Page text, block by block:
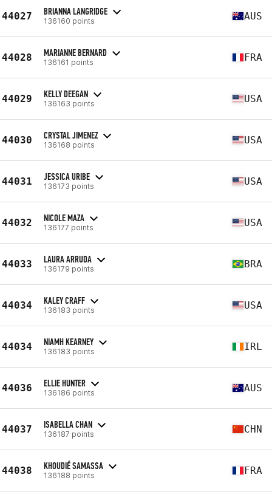
44027 BRIANNA LANGRIDGE
136160 points AUS
44028 MARIANNE BERNARD
136161 points FRA
44029 KELLY DEEGAN
136163 points USA
44030 CRYSTAL JIMENEZ
136168 points USA
44031 JESSICA URIBE
136173 points USA
44032 NICOLE MAZA
136177 points USA
44033 LAURA ARRUDA
136179 points BRA
44034 KALEY CRAFF
136183 points USA
44034 NIAMH KEARNEY
136183 points IRL
44036 ELLIE HUNTER
136186 points AUS
44037 ISABELLA CHAN
136187 points CHN
44038 KHOUDIÉ SAMASSA
136188 points FRA